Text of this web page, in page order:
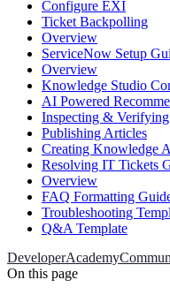
Configure EXI
Ticket Backpolling
Overview
ServiceNow Setup
Overview
Knowledge Studio
AI Powered
Inspecting & Verifying
Publishing Articles
Creating Knowledge
Resolving IT Tickets
Overview
FAQ Formatting
Troubleshooting
Q&A Template
DeveloperAcademy
On this page